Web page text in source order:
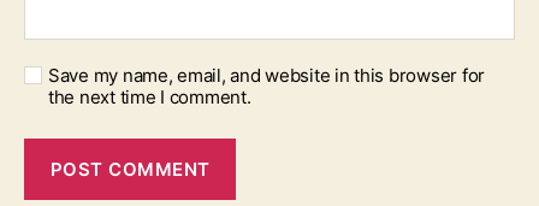
Save my name, email, and website in this browser for
the next time I comment.